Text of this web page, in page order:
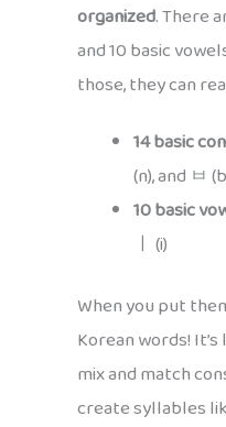
organized. There
and 10 basic
those, they can
14 basic
(n), and ㅂ
10 basic
ㅣ (i)
When you put
Korean words!
mix and match
create syllables